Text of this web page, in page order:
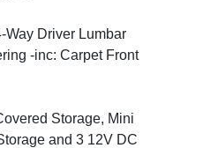
Way Driver Lumbar
-inc: Carpet Front
Storage, Mini
and 3 12V DC